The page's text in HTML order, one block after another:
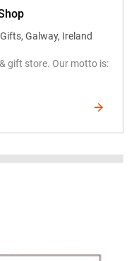
Galway, Ireland
gift store. Our motto is: